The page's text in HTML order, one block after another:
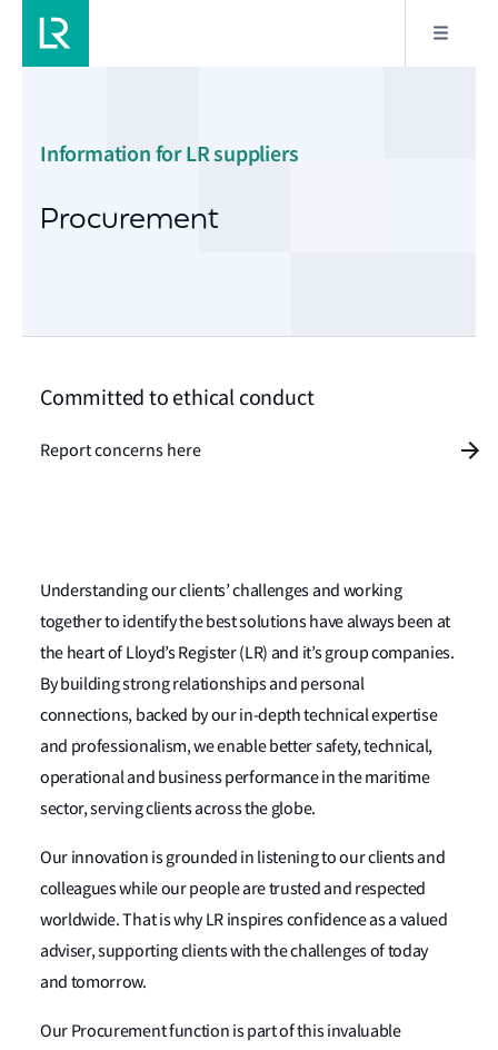
Information for LR suppliers
Procurement
Understanding our clients’ challenges and working
together to identify the best solutions have always been at
the heart of Lloyd’s Register (LR) and it’s group companies.
By building strong relationships and personal
connections, backed by our in-depth technical expertise
and professionalism, we enable better safety, technical,
operational and business performance in the maritime
sector, serving clients across the globe.
Our innovation is grounded in listening to our clients and
colleagues while our people are trusted and respected
worldwide. That is why LR inspires confidence as a valued
adviser, supporting clients with the challenges of today
and tomorrow.
Our Procurement function is part of this invaluable
Committed to ethical conduct
Report concerns here